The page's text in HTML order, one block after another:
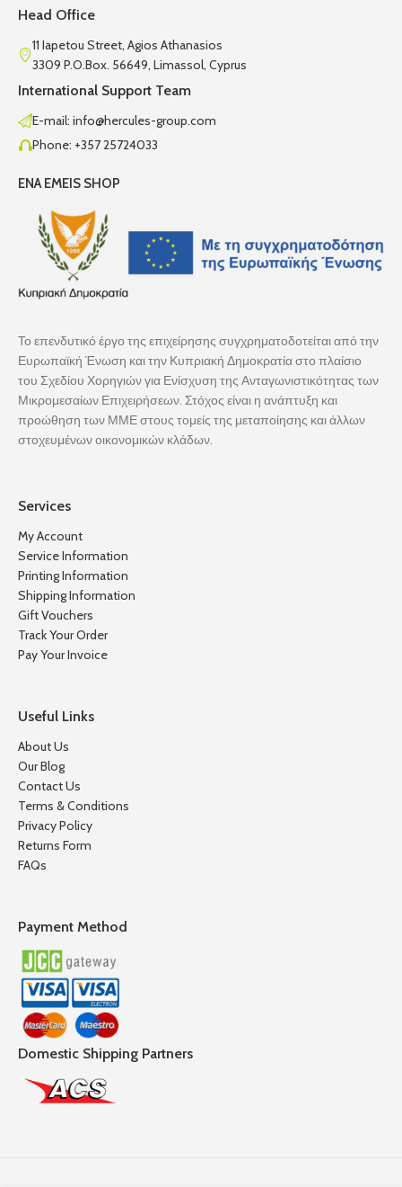
Head Office
11 Iapetou Street, Agios Athanasios
3309 P.O.Box. 56649, Limassol, Cyprus
International Support Team
E-mail: info@hercules-group.com
Phone: +357 25724033
ENA EMEIS SHOP
Το επενδυτικό έργο της επιχείρησης συγχρηματοδοτείται από την
Ευρωπαϊκή Ένωση και την Κυπριακή Δημοκρατία στο πλαίσιο
του Σχεδίου Χορηγιών για Ενίσχυση της Ανταγωνιστικότητας των
Μικρομεσαίων Επιχειρήσεων. Στόχος είναι η ανάπτυξη και
προώθηση των ΜΜΕ στους τομείς της μεταποίησης και άλλων
στοχευμένων οικονομικών κλάδων.
Services
My Account
Service Information
Printing Information
Shipping Information
Gift Vouchers
Track Your Order
Pay Your Invoice
Useful Links
About Us
Our Blog
Contact Us
Terms & Conditions
Privacy Policy
Returns Form
FAQs
Payment Method
Domestic Shipping Partners